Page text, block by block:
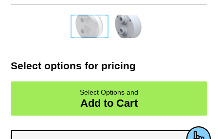
Select options for pricing
Select Options and
Add to Cart